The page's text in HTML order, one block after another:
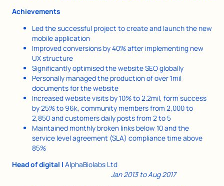
Achievements
Led the successful project to create and launch the new
mobile application
Improved conversions by 40% after implementing new
UX structure
Significantly optimised the website SEO globally
Personally managed the production of over 1mil
documents for the website
Increased website visits by 10% to 2.2mil, form success
by 25% to 96k, community members from 2,000 to
2,850 and customers daily posts from 2 to 5
Maintained monthly broken links below 10 and the
service level agreement (SLA) compliance time above
85%
Head of digital | AlphaBiolabs Ltd
Jan 2013 to Aug 2017